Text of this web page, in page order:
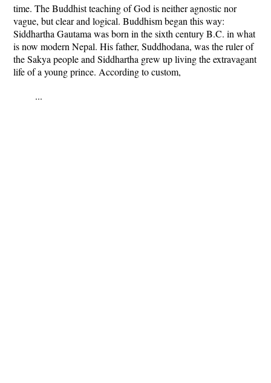
time. The Buddhist teaching of God is neither agnostic nor
vague, but clear and logical. Buddhism began this way:
Siddhartha Gautama was born in the sixth century B.C. in what
is now modern Nepal. His father, Suddhodana, was the ruler of
the Sakya people and Siddhartha grew up living the extravagant
life of a young prince. According to custom,
...